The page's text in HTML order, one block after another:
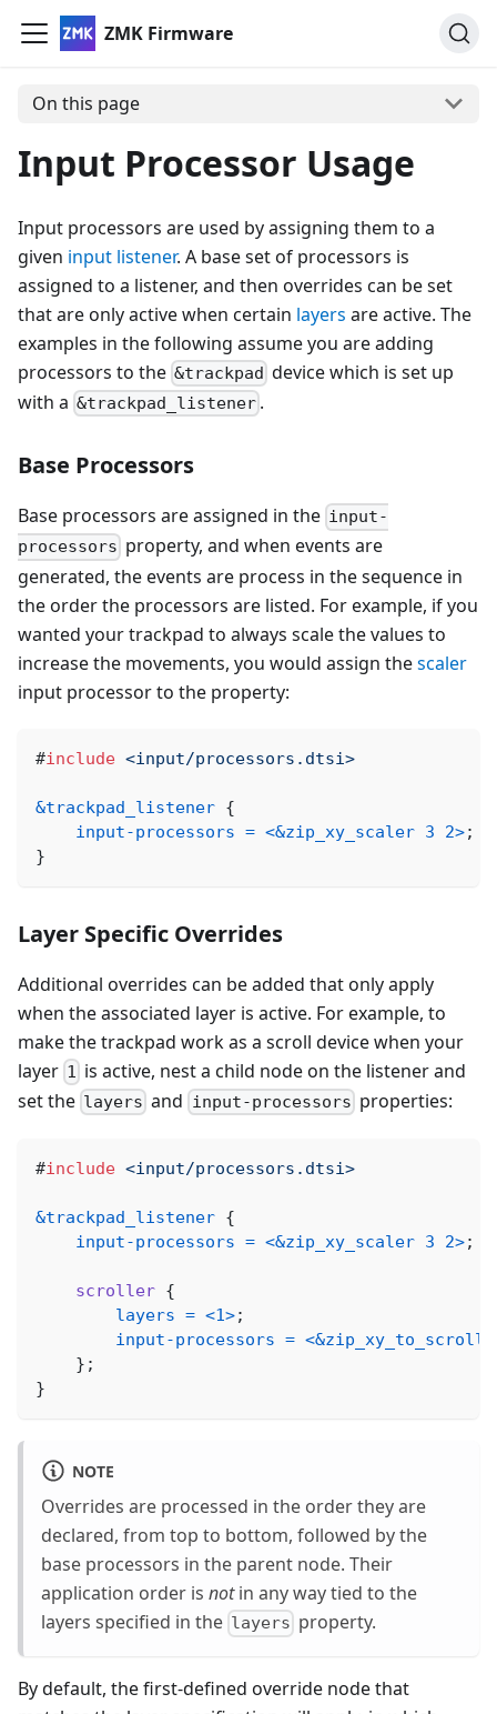
ZMK Firmware
On this page
Input Processor Usage
Input processors are used by assigning them to a
given input listener. A base set of processors is
assigned to a listener, and then overrides can be set
that are only active when certain layers are active. The
examples in the following assume you are adding
processors to the &trackpad device which is set up
with a &trackpad_listener .
Base Processors
Base processors are assigned in the input-
processors property, and when events are
generated, the events are process in the sequence in
the order the processors are listed. For example, if you
wanted your trackpad to always scale the values to
increase the movements, you would assign thescaler
input processor to the property:
#include <input/processors.dtsi>
&trackpad_listener {
input-processors = <&zip_xy_scaler 3 2>;
}
Layer Specific Overrides
Additional overrides can be added that only apply
when the associated layer is active. For example, to
make the trackpad work as a scroll device when your
layer 1 is active, nest a child node on the listener and
set the layers and input-processors properties:
#include <input/processors.dtsi>
&trackpad_listener {
input-processors = <&zip_xy_scaler 3 2>;
scroller {
layers = <1>;
input-processors = <
} ;
}
NOTE
Overrides are processed in the order they are
declared, from top to bottom, followed by the
base processors in the parent node. Their
application order is notin any way tied to the
layers specified in the layers property.
By default, the first-defined override node that